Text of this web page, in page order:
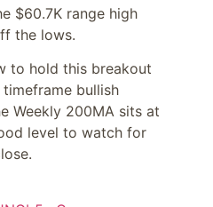
$60.7K range high
the lows.
to hold this breakout
bullish
Weekly 200MA sits at
level to watch for